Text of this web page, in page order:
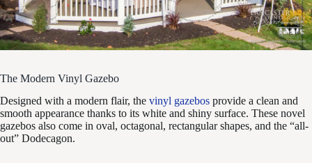
The Modern Vinyl Gazebo
Designed with a modern flair, the vinyl gazebos provide a clean and
smooth appearance thanks to its white and shiny surface. These novel
gazebos also come in oval, octagonal, rectangular shapes, and the “all-
out” Dodecagon.